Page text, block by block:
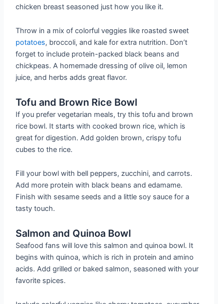
chicken breast seasoned just how you like it.
Throw in a mix of colorful veggies like roasted sweet
potatoes, broccoli, and kale for extra nutrition. Don’t
forget to include protein-packed black beans and
chickpeas. A homemade dressing of olive oil, lemon
juice, and herbs adds great flavor.
Tofu and Brown Rice Bowl
If you prefer vegetarian meals, try this tofu and brown
rice bowl. It starts with cooked brown rice, which is
great for digestion. Add golden brown, crispy tofu
cubes to the rice.
Fill your bowl with bell peppers, zucchini, and carrots.
Add more protein with black beans and edamame.
Finish with sesame seeds and a little soy sauce for a
tasty touch.
Salmon and Quinoa Bowl
Seafood fans will love this salmon and quinoa bowl. It
begins with quinoa, which is rich in protein and amino
acids. Add grilled or baked salmon, seasoned with your
favorite spices.